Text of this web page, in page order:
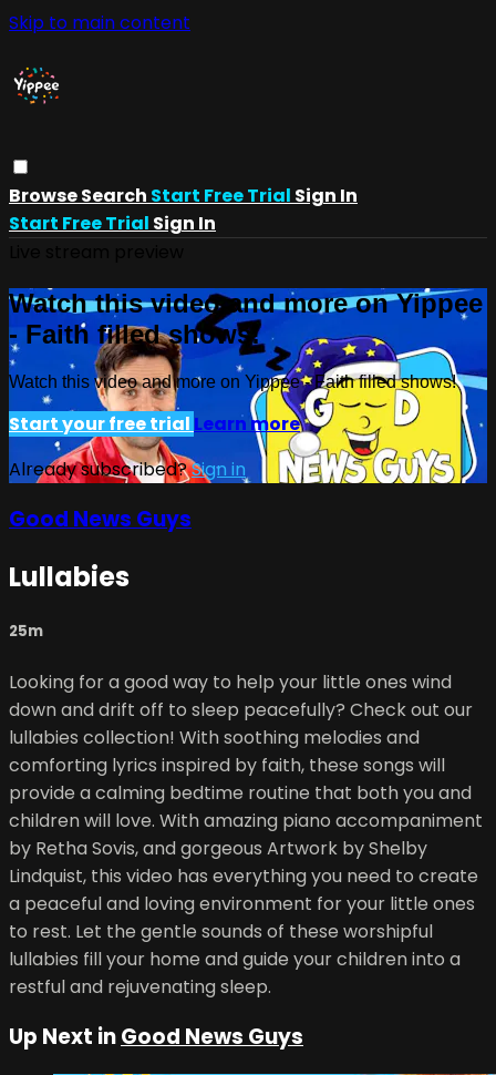
Skip to main content
BrowseSearch Start Free Trial Sign In
Start Free Trial Sign In
Watch this video and more on Yippee
- Faith filled shows!
Watch this video and more on Yippee - Faith filled shows!
Start your free trial Learn more
Already subscribed?Sign in
Good News Guys
Lullabies
25m
Looking for a good way to help your little ones wind
down and drift off to sleep peacefully? Check out our
lullabies collection! With soothing melodies and
comforting lyrics inspired by faith, these songs will
provide a calming bedtime routine that both you and
children will love. With amazing piano accompaniment
by Retha Sovis, and gorgeous Artwork by Shelby
Lindquist, this video has everything you need to create
a peaceful and loving environment for your little ones
to rest. Let the gentle sounds of these worshipful
lullabies fill your home and guide your children into a
restful and rejuvenating sleep.
Up Next inGood News Guys